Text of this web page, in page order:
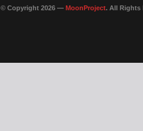
© Copyright 2026 — MoonProject. All Rights